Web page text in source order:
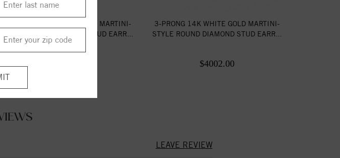
3-PRONG 14K WHITE GOLD MARTINI-
STYLE ROUND DIAMOND STUD EARR...
3-PRONG 14K WHITE GOLD MARTINI-
STYLE ROUND DIAMOND STUD EARR...
$4002.00
LEAVE REVIEW